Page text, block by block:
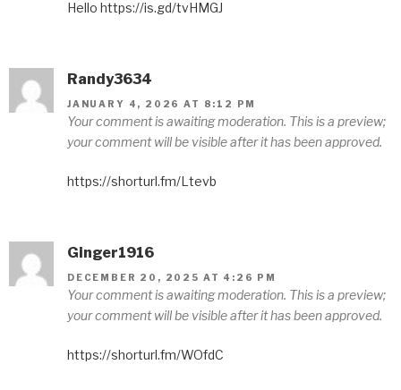
Hello https://is.gd/tvHMGJ
Randy3634
JANUARY 4, 2026 AT 8:12 PM
Your comment is awaiting moderation. This is a preview;
your comment will be visible after it has been approved.
https://shorturl.fm/Ltevb
Ginger1916
DECEMBER 20, 2025 AT 4:26 PM
Your comment is awaiting moderation. This is a preview;
your comment will be visible after it has been approved.
https://shorturl.fm/WOfdC